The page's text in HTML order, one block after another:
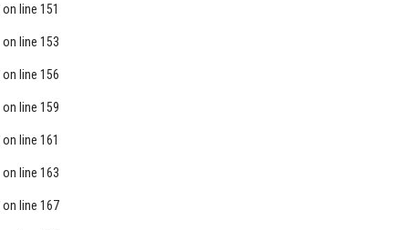
on line 151
on line 153
on line 156
on line 159
on line 161
on line 163
on line 167